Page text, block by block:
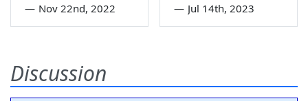
— Nov 22nd, 2022 — Jul 14th, 2023
Discussion